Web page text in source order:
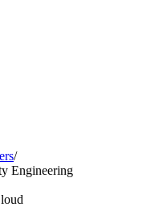
/
Engineering